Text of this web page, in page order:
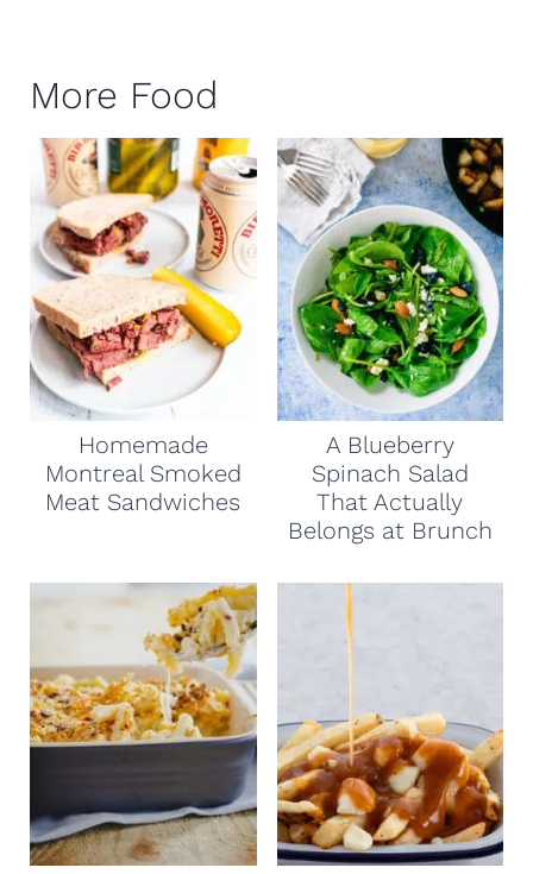
More Food
Homemade
Montreal Smoked
Meat Sandwiches
A Blueberry
Spinach Salad
That Actually
Belongs at Brunch